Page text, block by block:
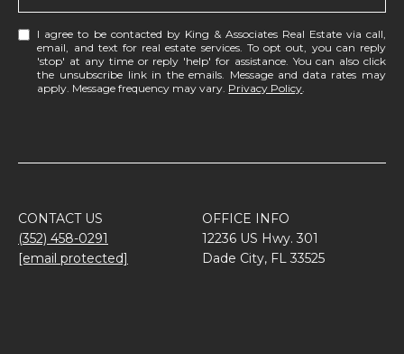
I agree to be contacted by King & Associates Real Estate via call,
email, and text for real estate services. To opt out, you can reply
'stop' at any time or reply 'help' for assistance. You can also click
the unsubscribe link in the emails. Message and data rates may
apply. Message frequency may vary. Privacy Policy.
CONTACT US
(352) 458-0291
[email protected]
OFFICE INFO
12236 US Hwy. 301
Dade City, FL 33525